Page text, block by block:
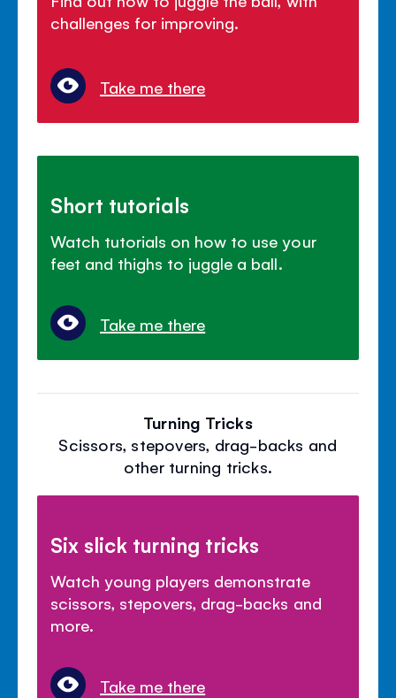
challenges for improving.
Take me there
Short tutorials
Watch tutorials on how to use your
feet and thighs to juggle a ball.
Take me there
Turning Tricks
Scissors, stepovers, drag-backs and
other turning tricks.
Six slick turning tricks
Watch young players demonstrate
scissors, stepovers, drag-backs and
more.
Take me there